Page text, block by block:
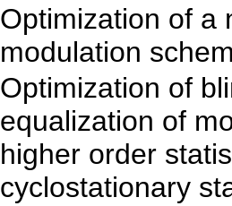
Optimization of a
modulation
Optimization of
equalization of
higher order
cyclostationary